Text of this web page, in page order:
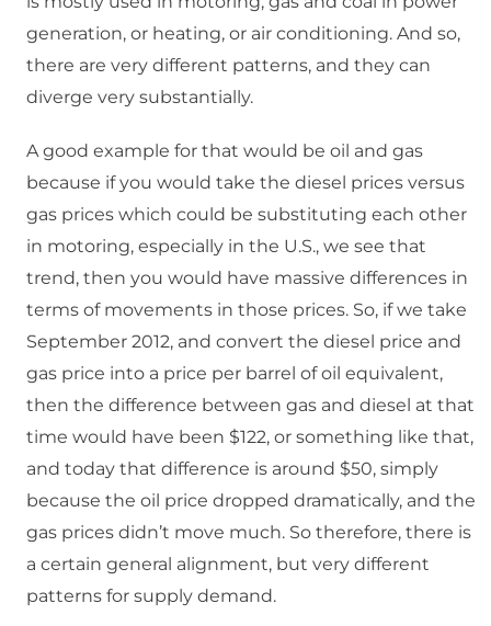
generation, or heating, or air conditioning. And so,
there are very different patterns, and they can
diverge very substantially.
A good example for that would be oil and gas
because if you would take the diesel prices versus
gas prices which could be substituting each other
in motoring, especially in the U.S., we see that
trend, then you would have massive differences in
terms of movements in those prices. So, if we take
September 2012, and convert the diesel price and
gas price into a price per barrel of oil equivalent,
then the difference between gas and diesel at that
time would have been $122, or something like that,
and today that difference is around $50, simply
because the oil price dropped dramatically, and the
gas prices didn’t move much. So therefore, there is
a certain general alignment, but very different
patterns for supply demand.